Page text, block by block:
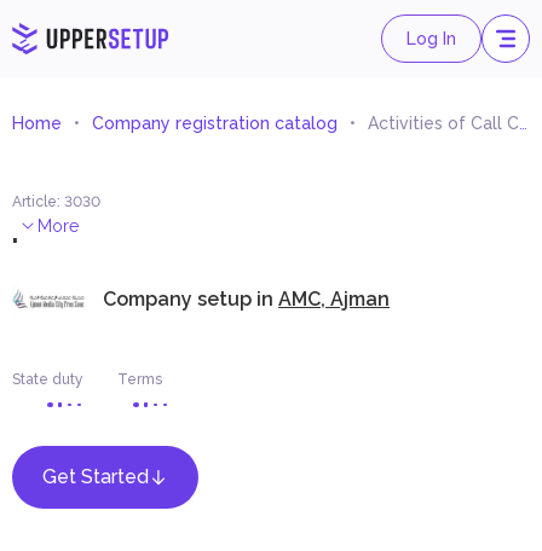
Log In
Home Company registration catalog Activities of Call Centres
Article: 3030
. More
Company setup in AMC, Ajman
State duty Terms
Get Started